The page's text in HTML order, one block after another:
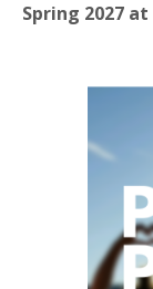
Spring 2027